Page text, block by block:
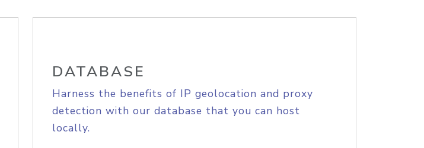
DATABASE
Harness the benefits of IP geolocation and proxy
detection with our database that you can host
locally.